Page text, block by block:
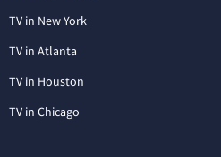
TV in New York
TV in Atlanta
TV in Houston
TV in Chicago